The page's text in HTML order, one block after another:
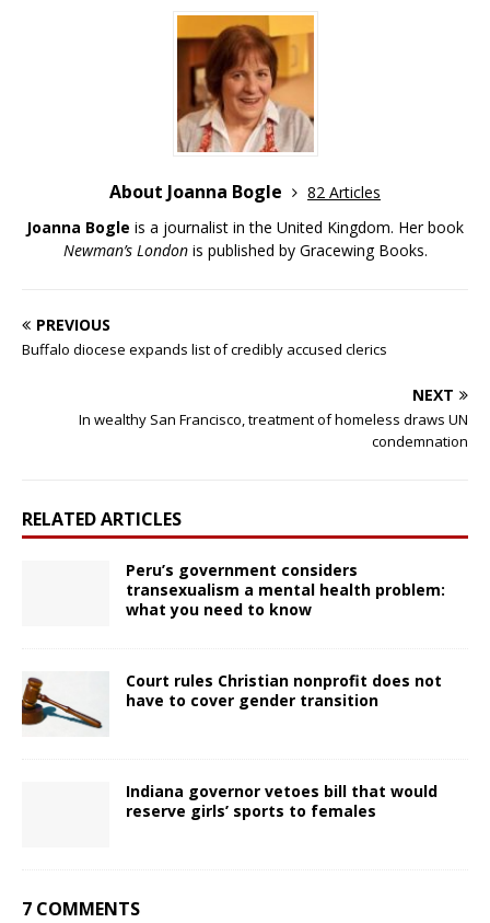
About Joanna Bogle
82 Articles
Joanna Bogle is a journalist in the United Kingdom. Her book
Newman’s Londonis published by Gracewing Books.
PREVIOUS
Buffalo diocese expands list of credibly accused clerics
NEXT
In wealthy San Francisco, treatment of homeless draws UN
condemnation
RELATED ARTICLES
Peru’s government considers
transexualism a mental health problem:
what you need to know
Court rules Christian nonprofit does not
have to cover gender transition
Indiana governor vetoes bill that would
reserve girls’ sports to females
7 COMMENTS